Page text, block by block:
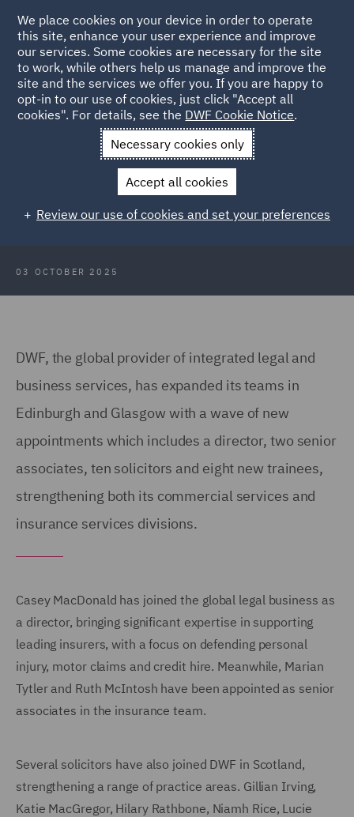
Back to Articles
News and Insights Press Releases
DWF strengthens
DWF strengthens Scottish teams
with new key hires
03 OCTOBER 2025
DWF, the global provider of integrated legal and
business services, has expanded its teams in
Edinburgh and Glasgow with a wave of new
appointments which includes a director, two senior
associates, ten solicitors and eight new trainees,
strengthening both its commercial services and
insurance services divisions.
Casey MacDonald has joined the global legal business as
a director, bringing significant expertise in supporting
leading insurers, with a focus on defending personal
injury, motor claims and credit hire. Meanwhile, Marian
Tytler and Ruth McIntosh have been appointed as senior
associates in the insurance team.
Several solicitors have also joined DWF in Scotland,
strengthening a range of practice areas. Gillian Irving,
Katie MacGregor, Hilary Rathbone, Niamh Rice, Lucie
We place cookies on your device in order to operate
this site, enhance your user experience and improve
our services. Some cookies are necessary for the site
to work, while others help us manage and improve the
site and the services we offer you. If you are happy to
opt-in to our use of cookies, just click "Accept all
cookies". For details, see the DWF Cookie Notice.
Necessary cookies only
Accept all cookies
Review our use of cookies and set your preferences